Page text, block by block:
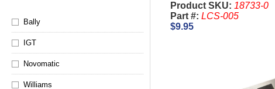
Product SKU: 18733-0
Part #:LCS-005
$9.95
Bally
IGT
Novomatic
Williams